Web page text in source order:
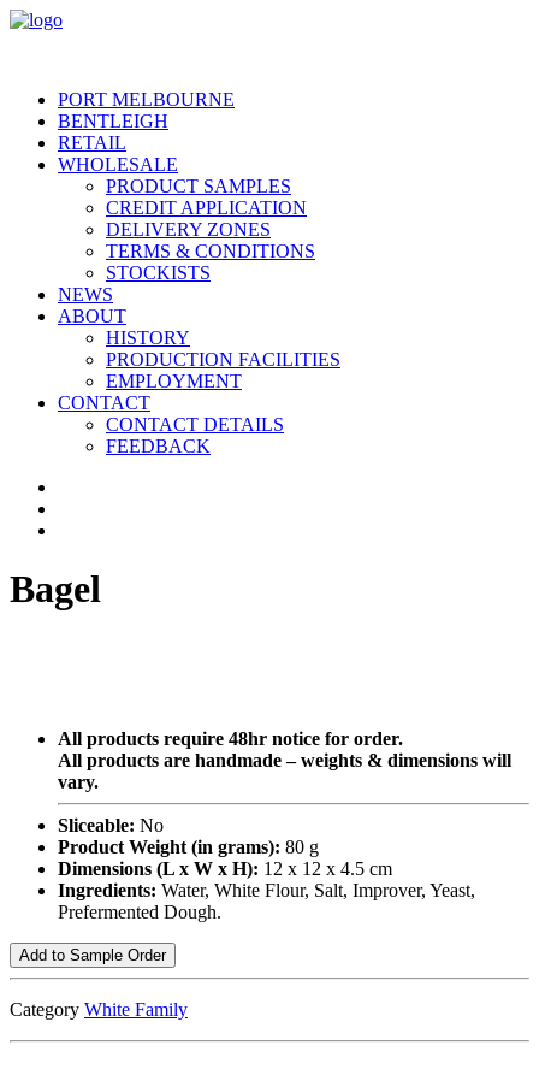
PORT MELBOURNE
BENTLEIGH
RETAIL
WHOLESALE
PRODUCT SAMPLES
CREDIT APPLICATION
DELIVERY ZONES
TERMS & CONDITIONS
STOCKISTS
NEWS
ABOUT
HISTORY
PRODUCTION FACILITIES
EMPLOYMENT
CONTACT
CONTACT DETAILS
FEEDBACK
Bagel
All products require 48hr notice for order.
All products are handmade – weights & dimensions will
vary.
Sliceable: No
Product Weight (in grams): 80 g
Dimensions (L x W x H): 12 x 12 x 4.5 cm
Ingredients: Water, White Flour, Salt, Improver, Yeast,
Prefermented Dough.
Add to Sample Order
Category White Family